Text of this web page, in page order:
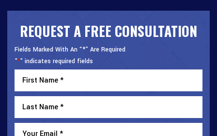
REQUEST A FREE CONSULTATION
Fields Marked With An “*” Are Required
"*" indicates required fields